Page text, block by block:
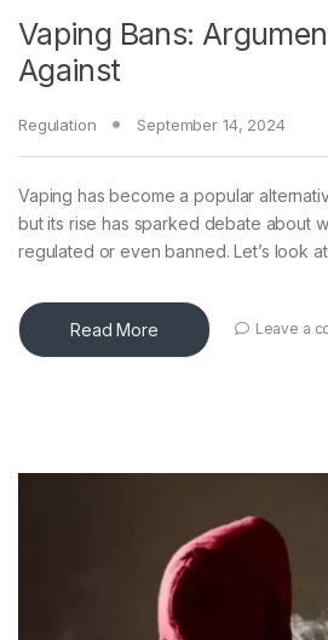
Vaping Bans:
Against
Regulation September 14, 2024
Vaping has become a popular
but its rise has sparked debate about
regulated or even banned. Let’s look
Read More Leave a